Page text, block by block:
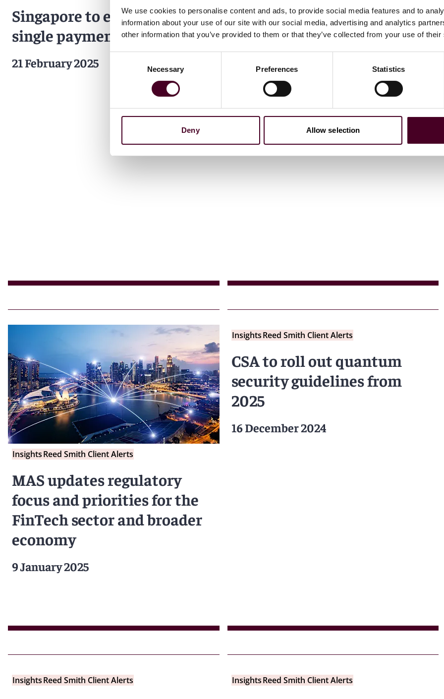
We use cookies to personalise content and ads, to provide social media features and to
information about your use of our site with our social media, advertising and analytics
other information that you’ve provided to them or that they’ve collected from your use of
Necessary Preferences Statistics
Deny Allow selection
Singapore to establish new
single payments entity
21 February 2025
Singapore moves to enforce
age verification in app stores
24 January 2025
InsightsReed Smith Client Alerts
MAS updates regulatory
focus and priorities for the
FinTech sector and broader
economy
9 January 2025
InsightsReed Smith Client Alerts
CSA to roll out quantum
security guidelines from
2025
16 December 2024
InsightsReed Smith Client Alerts InsightsReed Smith Client Alerts